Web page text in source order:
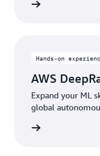
Hands-on
AWS
Expand your ML
global